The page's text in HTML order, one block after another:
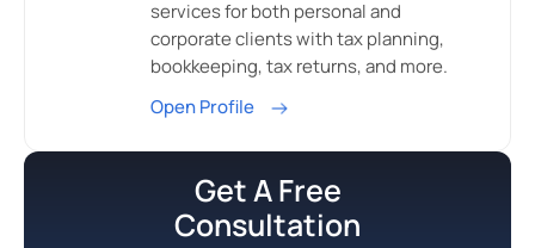
services for both personal and
corporate clients with tax planning,
bookkeeping, tax returns, and more.
Open Profile
Get A Free
Consultation